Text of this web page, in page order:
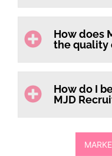
How does
the quality
How do I
MJD